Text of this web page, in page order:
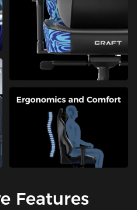
Features